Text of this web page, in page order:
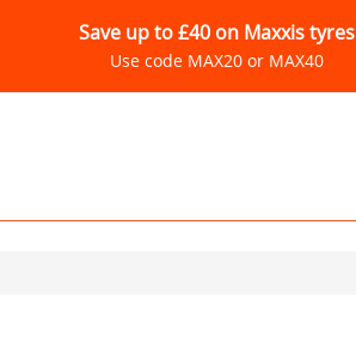
Save up to £40 on Maxxis tyres
Use code MAX20 or MAX40